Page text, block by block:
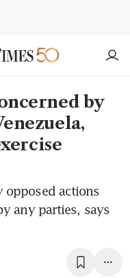
by
opposed actions
any parties, says